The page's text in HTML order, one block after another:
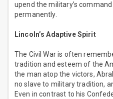
upend the military’s
permanently.
Lincoln’s Adaptive Spirit
The Civil War is often
tradition and esteem of the
the man atop the victors,
no slave to military tradition,
Even in contrast to his